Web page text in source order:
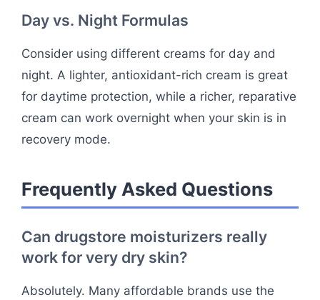
Day vs. Night Formulas
Consider using different creams for day and
night. A lighter, antioxidant-rich cream is great
for daytime protection, while a richer, reparative
cream can work overnight when your skin is in
recovery mode.
Frequently Asked Questions
Can drugstore moisturizers really
work for very dry skin?
Absolutely. Many affordable brands use the